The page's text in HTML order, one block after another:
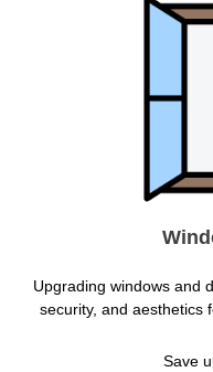
Upgrading windows and
security, and aesthetics
Save